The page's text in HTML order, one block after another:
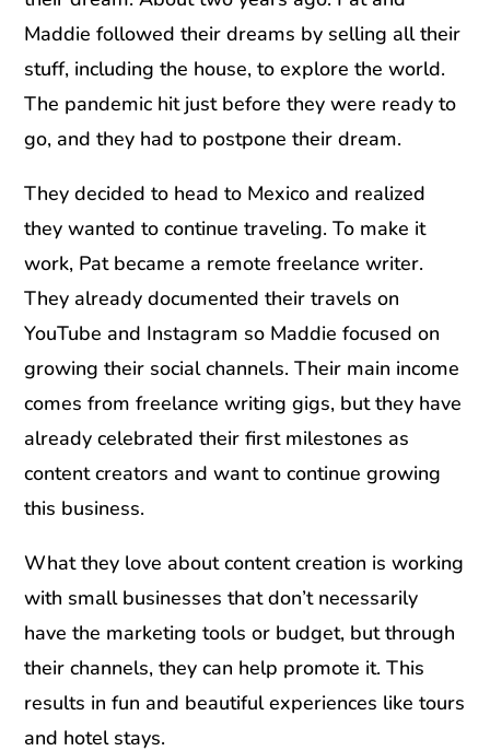
Maddie followed their dreams by selling all their
stuff, including the house, to explore the world.
The pandemic hit just before they were ready to
go, and they had to postpone their dream.
They decided to head to Mexico and realized
they wanted to continue traveling. To make it
work, Pat became a remote freelance writer.
They already documented their travels on
YouTube and Instagram so Maddie focused on
growing their social channels. Their main income
comes from freelance writing gigs, but they have
already celebrated their first milestones as
content creators and want to continue growing
this business.
What they love about content creation is working
with small businesses that don’t necessarily
have the marketing tools or budget, but through
their channels, they can help promote it. This
results in fun and beautiful experiences like tours
and hotel stays.